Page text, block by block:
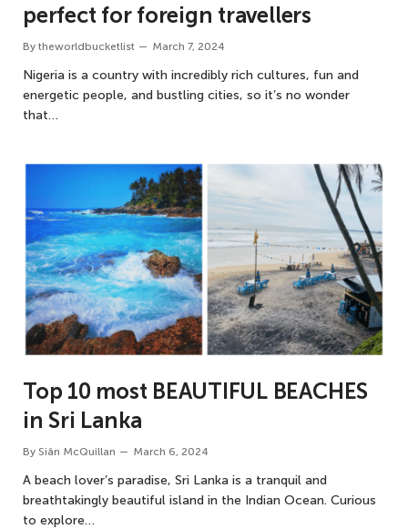
perfect for foreign travellers
By theworldbucketlist March 7, 2024
Nigeria is a country with incredibly rich cultures, fun and
energetic people, and bustling cities, so it’s no wonder
that…
Top 10 most BEAUTIFUL BEACHES
in Sri Lanka
By Siân McQuillan March 6, 2024
A beach lover’s paradise, Sri Lanka is a tranquil and
breathtakingly beautiful island in the Indian Ocean. Curious
to explore…